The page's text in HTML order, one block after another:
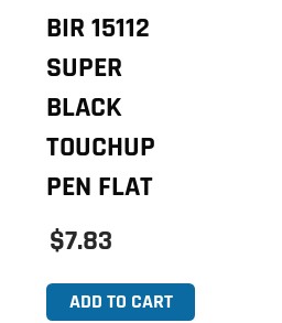
BIR 15112
SUPER
BLACK
TOUCHUP
PEN FLAT
$7.83
ADD TO CART